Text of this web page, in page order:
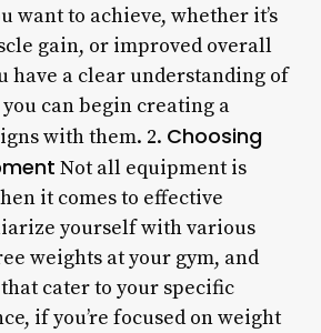
want to achieve, whether it’s
gain, or improved overall
have a clear understanding of
can begin creating a
with them. 2. Choosing
Not all equipment is
it comes to effective
yourself with various
weights at your gym, and
cater to your specific
if you’re focused on weight